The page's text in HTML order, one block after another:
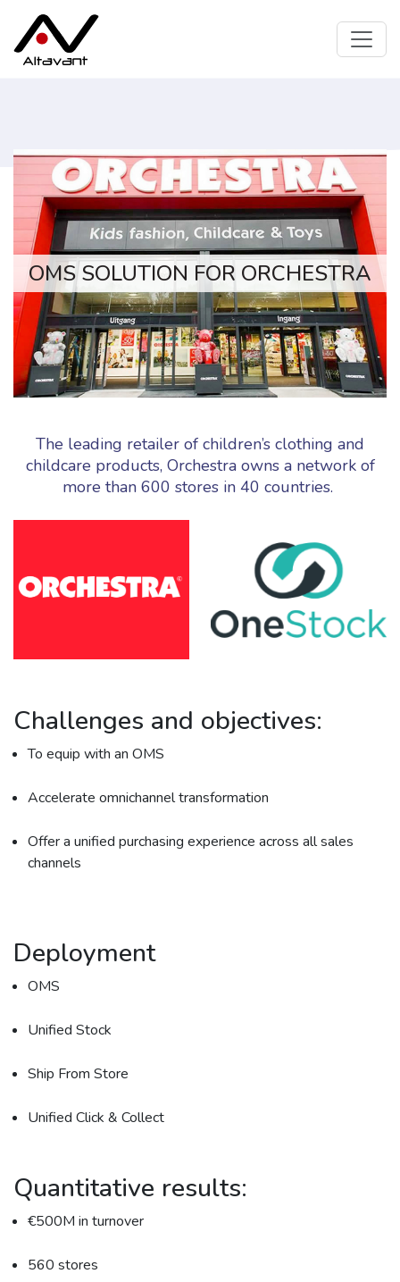
OMS SOLUTION FOR ORCHESTRA
The leading retailer of children’s clothing and
childcare products, Orchestra owns a network of
more than 600 stores in 40 countries.
Challenges and objectives:
To equip with an OMS
Accelerate omnichannel transformation
Offer a unified purchasing experience across all sales
channels
Deployment
OMS
Unified Stock
Ship From Store
Unified Click & Collect
Quantitative results:
€500M in turnover
560 stores